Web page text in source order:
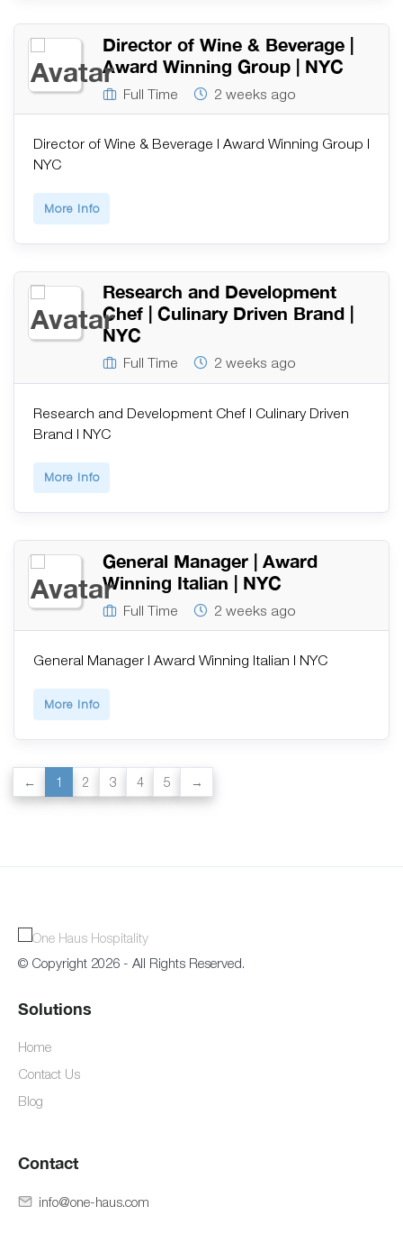
Director of Wine & Beverage |
Award Winning Group | NYC
Full Time 2 weeks ago
Director of Wine & Beverage | Award Winning Group |
NYC
More Info
Research and Development
Chef | Culinary Driven Brand |
NYC
Full Time 2 weeks ago
Research and Development Chef | Culinary Driven
Brand | NYC
More Info
General Manager | Award
Winning Italian | NYC
Full Time 2 weeks ago
General Manager | Award Winning Italian | NYC
More Info
1 2 3 4 5
© Copyright 2026 - All Rights Reserved.
Solutions
Home
Contact Us
Blog
Contact
info@one-haus.com